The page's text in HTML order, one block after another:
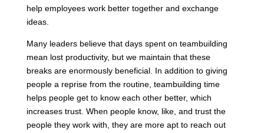
help employees work better together and exchange
ideas.
Many leaders believe that days spent on teambuilding
mean lost productivity, but we maintain that these
breaks are enormously beneficial. In addition to giving
people a reprise from the routine, teambuilding time
helps people get to know each other better, which
increases trust. When people know, like, and trust the
people they work with, they are more apt to reach out